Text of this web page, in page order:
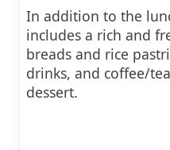
In addition to the
includes a rich and
breads and rice
drinks, and coffee/
dessert.